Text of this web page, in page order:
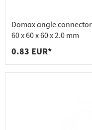
Domax angle
60 x 60 x 60 x 2.0 mm
0.83 EUR*